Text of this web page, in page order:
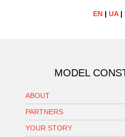
EN | UA|
MODEL
ABOUT
PARTNERS
YOUR STORY